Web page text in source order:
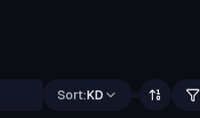
Sort:KD